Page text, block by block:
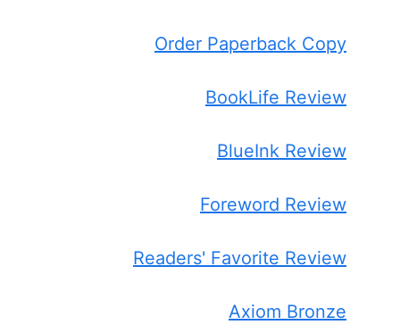
Order Paperback Copy
BookLife Review
BlueInk Review
Foreword Review
Readers' Favorite Review
Axiom Bronze